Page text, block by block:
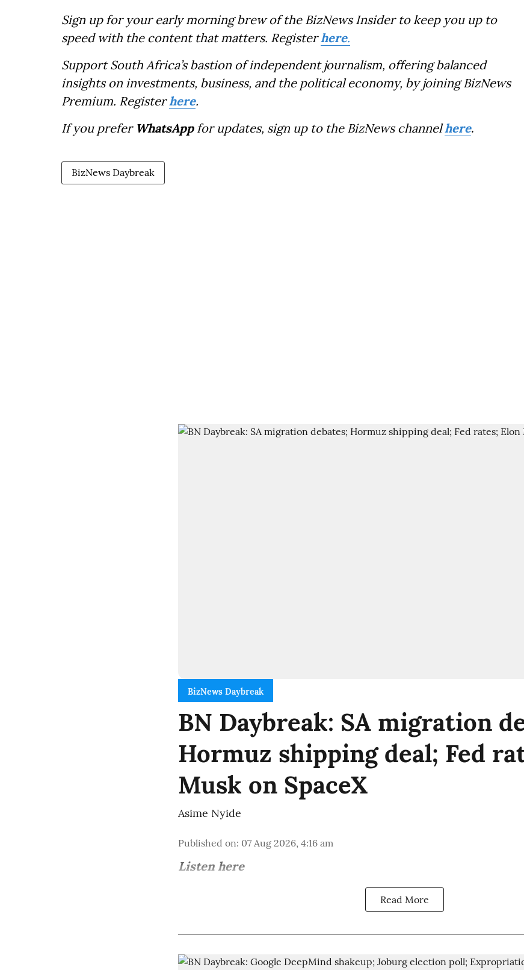
Sign up for your early morning brew of the BizNews Insider to keep you up to
speed with the content that matters. Registerhere.
Support South Africa’s bastion of independent journalism, offering balanced
insights on investments, business, and the political economy, by joining BizNews
Premium. Registerhere.
If you prefer WhatsAppfor updates, sign up to the BizNews channelhere.
BizNews Daybreak
BizNews Daybreak
BN Daybreak: SA migration
Hormuz shipping deal; Fed
Musk on SpaceX
Asime Nyide
Published on: 07 Aug 2026, 4:16 am
Listen here
Read More